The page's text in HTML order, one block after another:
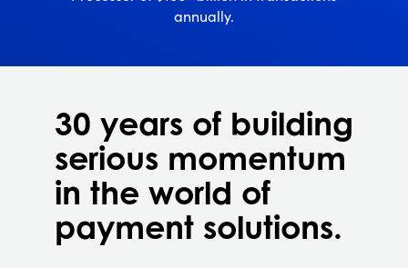
annually.
30 years of building
serious momentum
in the world of
payment solutions.